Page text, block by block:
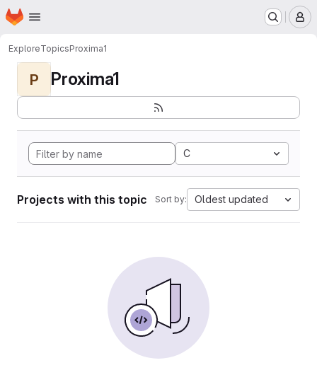
Skip to main content
Homepage
ExploreTopicsProxima1
P Proxima1
C
Projects with this topic Sort by: Oldest updated